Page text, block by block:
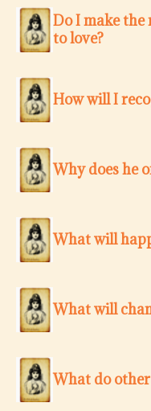
Do I make the
to love?
How will I
Why does he
What will
What will
What do